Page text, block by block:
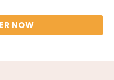
NOW